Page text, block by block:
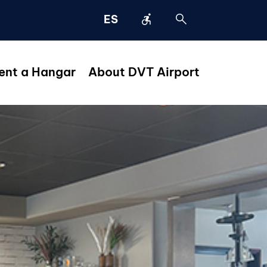
ES accessible_forward search
a Hangar About DVT Airport